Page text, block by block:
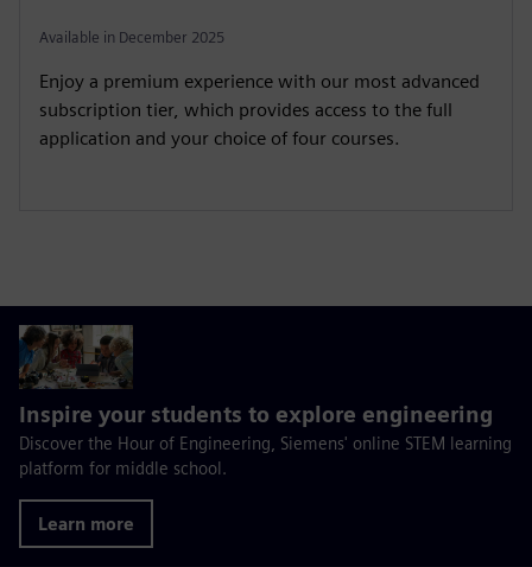
Available in December 2025
Enjoy a premium experience with our most advanced
subscription tier, which provides access to the full
application and your choice of four courses.
Inspire your students to explore engineering
Discover the Hour of Engineering, Siemens' online STEM learning
platform for middle school.
Learn more